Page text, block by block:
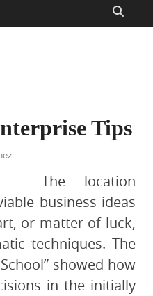
Tips
The location
business ideas
or matter of luck,
techniques. The
showed how
in the initially